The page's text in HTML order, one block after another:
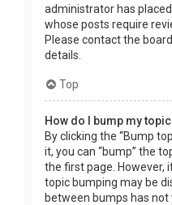
administrator has
whose posts require
Please contact the
details.
Top
How do I bump my
By clicking the “Bump
it, you can “bump” the
the first page. However,
topic bumping may be
between bumps has not